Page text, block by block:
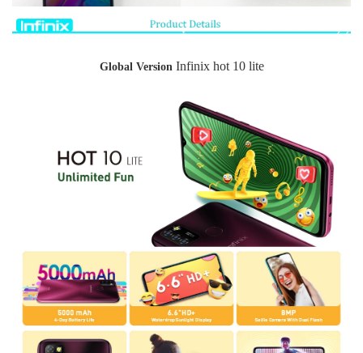
Global Version Infinix hot 10 lite